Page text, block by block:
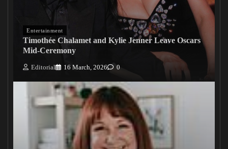
Entertainment
Timothée Chalamet and Kylie Jenner Leave Oscars
Mid-Ceremony
Editorial 16 March, 2026 0